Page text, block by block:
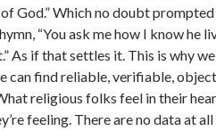
God.” Which no doubt
“You ask me how I know he
As if that settles it. This is why
can find reliable, verifiable,
religious folks feel in their
feeling. There are no data at